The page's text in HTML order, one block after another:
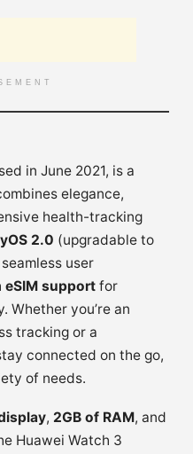
in June 2021, is a
elegance,
health-tracking
2.0 (upgradable to
user
eSIM support for
Whether you’re an
tracking or a
connected on the go,
of needs.
, 2GB of RAM, and
Huawei Watch 3